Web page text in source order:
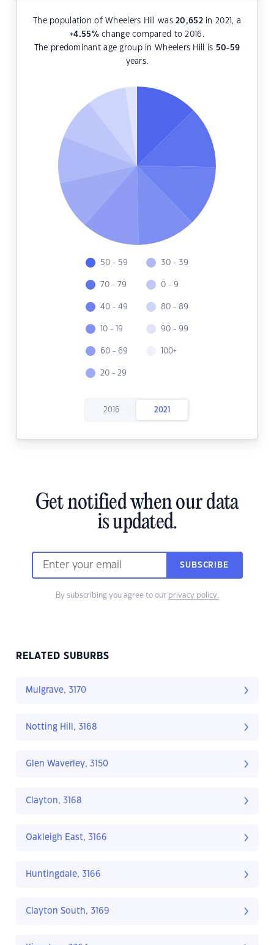
The population of Wheelers Hill was20,652in 2021, a
+4.55%change compared to 2016.
The predominant age group in Wheelers Hill is 50-59
years.
50 - 59
70 - 79
40 - 49
10 - 19
60 - 69
20 - 29
30 - 39
0 - 9
80 - 89
90 - 99
100+
2016 2021
Get notified when our data
is updated.
SUBSCRIBE
By subscribing you agree to our privacy policy.
RELATED SUBURBS
Mulgrave, 3170
Notting Hill, 3168
Glen Waverley, 3150
Clayton, 3168
Oakleigh East, 3166
Huntingdale, 3166
Clayton South, 3169